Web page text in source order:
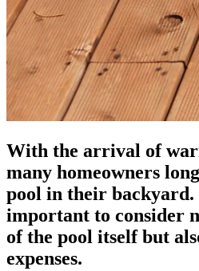
With the arrival of
many homeowners
pool in their backyard.
important to consider
of the pool itself but
expenses.